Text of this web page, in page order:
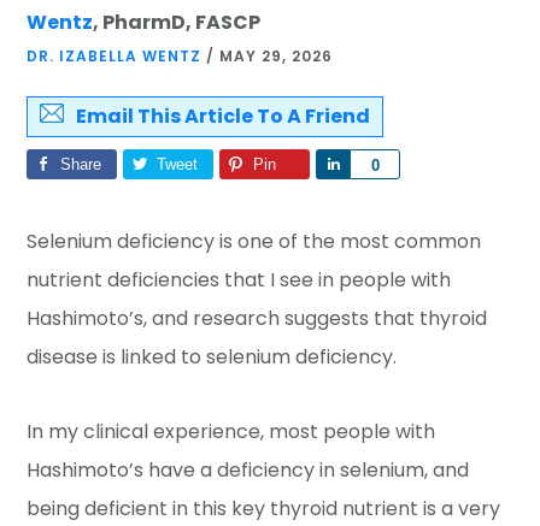
Wentz, PharmD, FASCP
DR. IZABELLA WENTZ / MAY 29, 2026
Email This Article To A Friend
Share Tweet Pin 0
Share
Selenium deficiency is one of the most common
nutrient deficiencies that I see in people with
Hashimoto’s, and research suggests that thyroid
disease is linked to selenium deficiency.
In my clinical experience, most people with
Hashimoto’s have a deficiency in selenium, and
being deficient in this key thyroid nutrient is a very